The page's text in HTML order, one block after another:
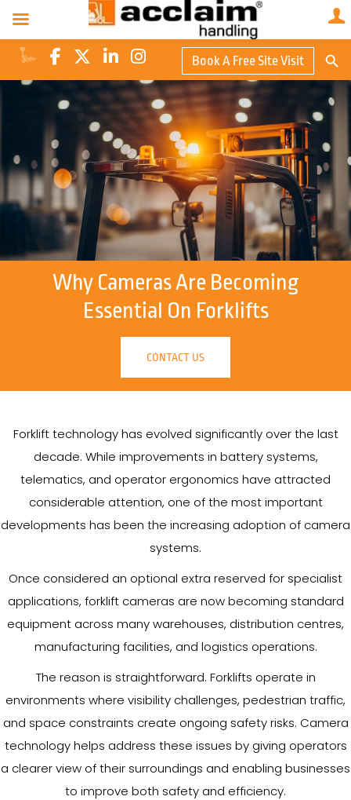
Book A Free Site Visit
for:
Why Cameras Are Becoming
Essential On Forklifts
CONTACT US
Forklift technology has evolved significantly over the last
decade. While improvements in battery systems,
telematics, and operator ergonomics have attracted
considerable attention, one of the most important
developments has been the increasing adoption of camera
systems.
Once considered an optional extra reserved for specialist
applications, forklift cameras are now becoming standard
equipment across many warehouses, distribution centres,
manufacturing facilities, and logistics operations.
The reason is straightforward. Forklifts operate in
environments where visibility challenges, pedestrian traffic,
and space constraints create ongoing safety risks. Camera
technology helps address these issues by giving operators
a clearer view of their surroundings and enabling businesses
to improve both safety and efficiency.